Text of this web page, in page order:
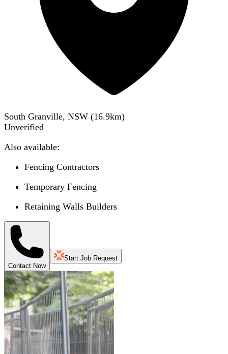
South Granville, NSW (16.9km)
Unverified
Also available:
Fencing Contractors
Temporary Fencing
Retaining Walls Builders
Contact Now
Start Job Request